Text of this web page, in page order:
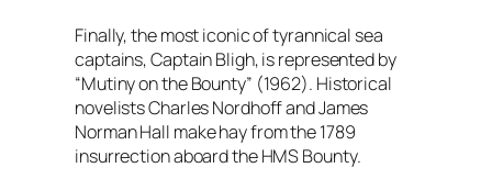
Finally, the most iconic of tyrannical sea
captains, Captain Bligh, is represented by
“Mutiny on the Bounty” (1962). Historical
novelists Charles Nordhoff and James
Norman Hall make hay from the 1789
insurrection aboard the HMS Bounty.